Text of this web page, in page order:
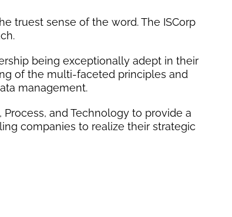
truest sense of the word. The ISCorp
being exceptionally adept in their
of the multi-faceted principles and
management.
and Technology to provide a
companies to realize their strategic